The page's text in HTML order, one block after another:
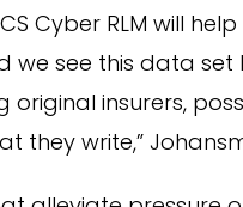
Cyber RLM will
we see this data
original insurers,
they write,”